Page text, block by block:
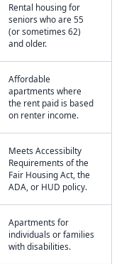
Rental housing for
seniors who are 55
(or sometimes 62)
and older.
Affordable
apartments where
the rent paid is based
on renter income.
Meets Accessibilty
Requirements of the
Fair Housing Act, the
ADA, or HUD policy.
Apartments for
individuals or families
with disabilities.